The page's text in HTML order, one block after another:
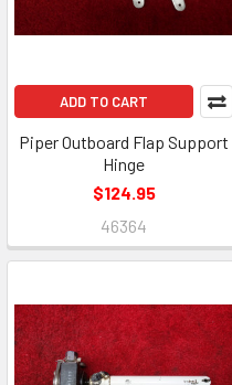
ADD TO CART
Piper Outboard Flap Support
Hinge
$124.95
46364